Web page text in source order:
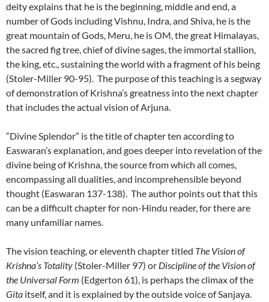
deity explains that he is the beginning, middle and end, a
number of Gods including Vishnu, Indra, and Shiva, he is the
great mountain of Gods, Meru, he is OM, the great Himalayas,
the sacred fig tree, chief of divine sages, the immortal stallion,
the king, etc., sustaining the world with a fragment of his being
(Stoler-Miller 90-95). The purpose of this teaching is a segway
of demonstration of Krishna’s greatness into the next chapter
that includes the actual vision of Arjuna.
“Divine Splendor” is the title of chapter ten according to
Easwaran’s explanation, and goes deeper into revelation of the
divine being of Krishna, the source from which all comes,
encompassing all dualities, and incomprehensible beyond
thought (Easwaran 137-138). The author points out that this
can be a difficult chapter for non-Hindu reader, for there are
many unfamiliar names.
The vision teaching, or eleventh chapter titled The Vision of
Krishna’s Totality (Stoler-Miller 97) or Discipline of the Vision of
the Universal Form (Edgerton 61), is perhaps the climax of the
Gita itself, and it is explained by the outside voice of Sanjaya.